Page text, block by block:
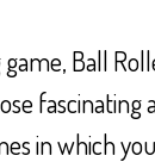
Ball
fascinating
in which